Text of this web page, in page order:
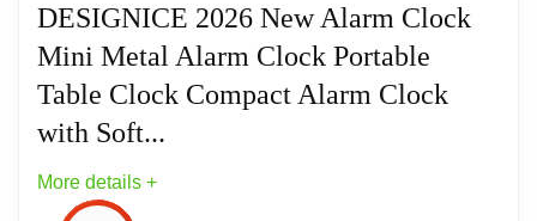
Alarm Clocks
DESIGNICE 2026 New Alarm Clock
Mini Metal Alarm Clock Portable
Table Clock Compact Alarm Clock
with Soft...
More details +